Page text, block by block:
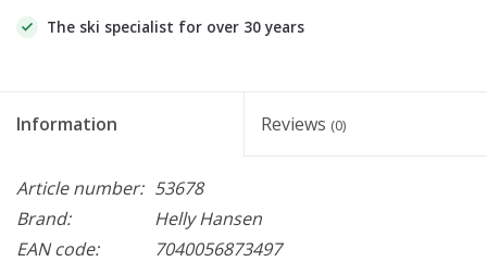
The ski specialist for over 30 years
Information Reviews (0)
Article number: 53678
Brand:
Helly Hansen
EAN code:
7040056873497